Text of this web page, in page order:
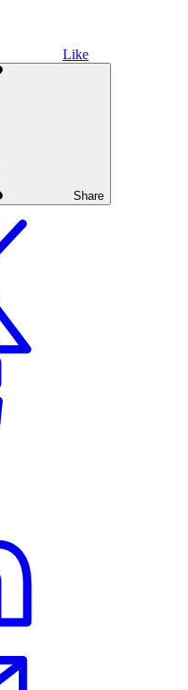
Like
Share